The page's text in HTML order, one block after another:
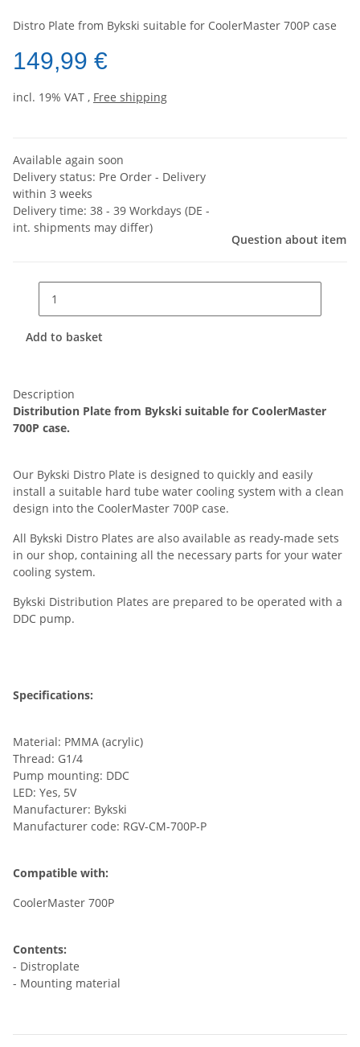
Distro Plate from Bykski suitable for CoolerMaster 700P case
149,99 €
incl. 19% VAT , Free shipping
Available again soon
Delivery status: Pre Order - Delivery
within 3 weeks
Delivery time: 38 - 39 Workdays (DE -
int. shipments may differ)
Question about item
Add to basket
Description
Distribution Plate from Bykski suitable for CoolerMaster
700P case.
Our Bykski Distro Plate is designed to quickly and easily
install a suitable hard tube water cooling system with a clean
design into the CoolerMaster 700P case.
All Bykski Distro Plates are also available as ready-made sets
in our shop, containing all the necessary parts for your water
cooling system.
Bykski Distribution Plates are prepared to be operated with a
DDC pump.
Specifications:
Material: PMMA (acrylic)
Thread: G1/4
Pump mounting: DDC
LED: Yes, 5V
Manufacturer: Bykski
Manufacturer code: RGV-CM-700P-P
Compatible with:
CoolerMaster 700P
Contents:
- Distroplate
- Mounting material